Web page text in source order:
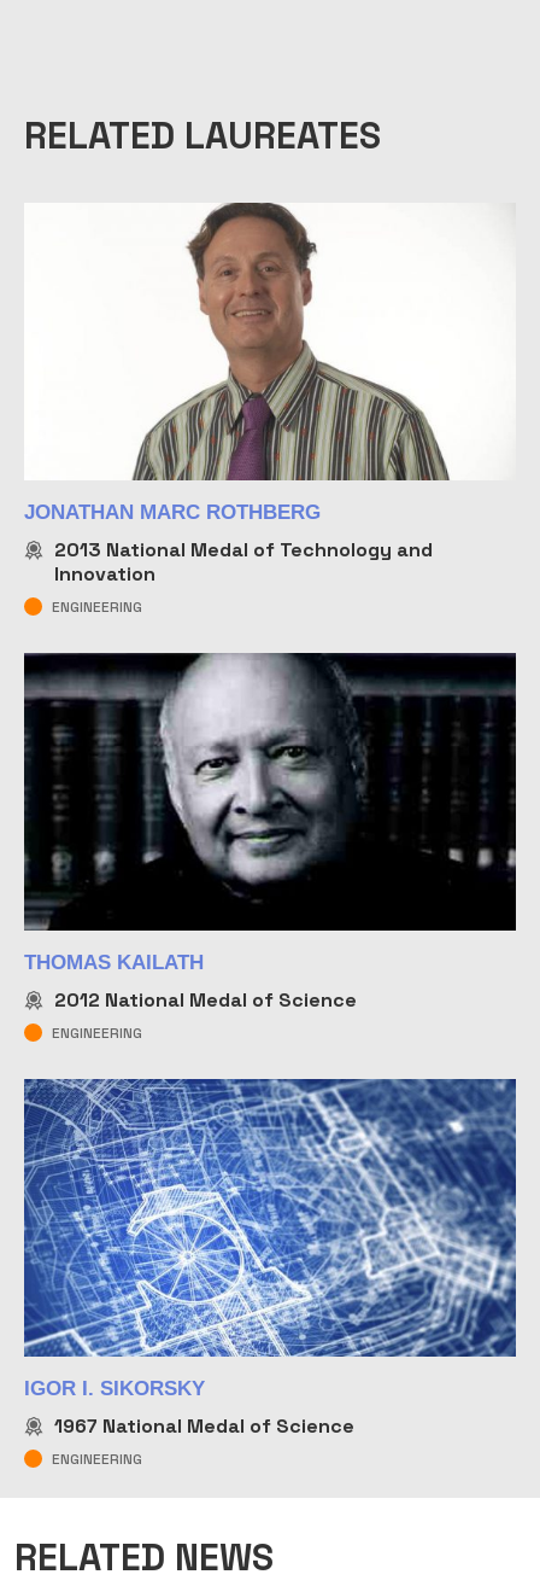
RELATED LAUREATES
JONATHAN MARC ROTHBERG
2013 National Medal of Technology and
Innovation
ENGINEERING
THOMAS KAILATH
2012 National Medal of Science
ENGINEERING
IGOR I. SIKORSKY
1967 National Medal of Science
ENGINEERING
RELATED NEWS